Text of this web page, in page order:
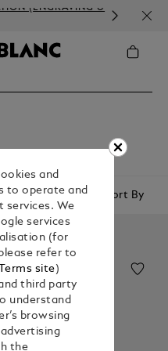
(ENGRAVING &
Sort By
and
to operate and
services. We
services
(for
refer to
site)
third party
understand
browsing
the